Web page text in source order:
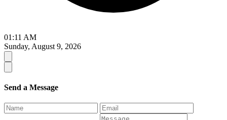
01:11 AM
Sunday, August 9, 2026
Send a Message